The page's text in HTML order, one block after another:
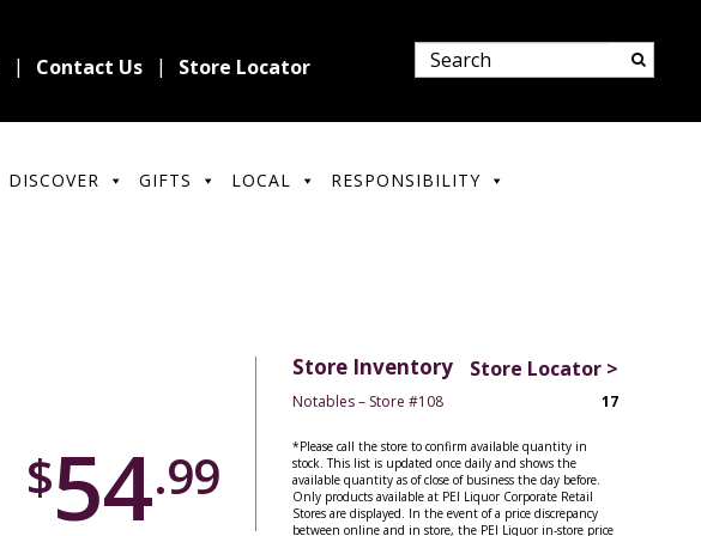
Contact Us Store Locator
DISCOVER GIFTS LOCAL RESPONSIBILITY
$54.99
Store Inventory Store Locator >
Notables – Store #108 17
*Please call the store to confirm available quantity in
stock. This list is updated once daily and shows the
available quantity as of close of business the day before.
Only products available at PEI Liquor Corporate Retail
Stores are displayed. In the event of a price discrepancy
between online and in store, the PEI Liquor in-store price